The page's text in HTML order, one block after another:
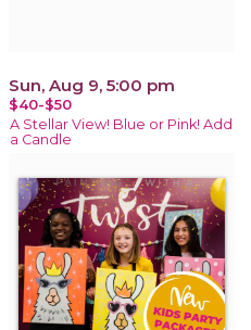
Sun, Aug 9, 5:00 pm
$40-$50
A Stellar View! Blue or Pink! Add
a Candle